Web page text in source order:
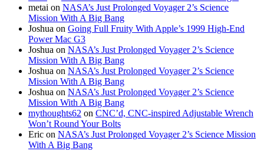
metai on NASA’s Just Prolonged Voyager 2’s Science
Mission With A Big Bang
Joshua on Going Full Fruity With Apple’s 1999 High-End
Power Mac G3
Joshua on NASA’s Just Prolonged Voyager 2’s Science
Mission With A Big Bang
Joshua on NASA’s Just Prolonged Voyager 2’s Science
Mission With A Big Bang
Joshua on NASA’s Just Prolonged Voyager 2’s Science
Mission With A Big Bang
mythoughts62 on CNC’d, CNC-inspired Adjustable Wrench
Won’t Round Your Bolts
Eric on NASA’s Just Prolonged Voyager 2’s Science Mission
With A Big Bang